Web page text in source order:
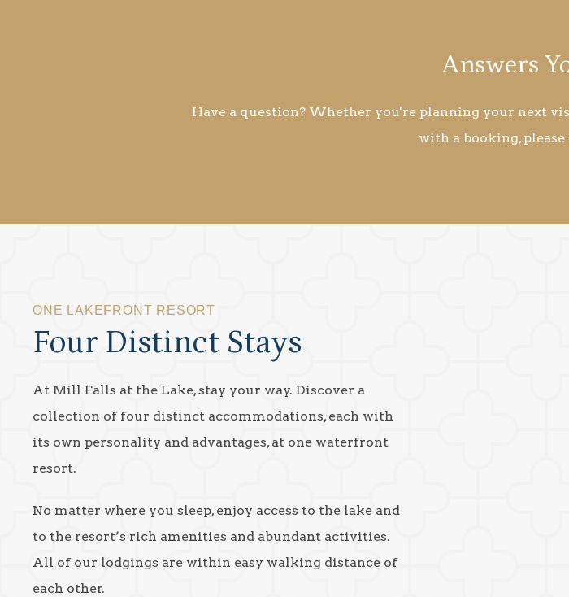
Answers
Have a question? Whether you're planning your next
with a booking,
ONE LAKEFRONT RESORT
Four Distinct Stays
At Mill Falls at the Lake, stay your way. Discover a
collection of four distinct accommodations, each with
its own personality and advantages, at one waterfront
resort.
No matter where you sleep, enjoy access to the lake and
to the resort’s rich amenities and abundant activities.
All of our lodgings are within easy walking distance of
each other.